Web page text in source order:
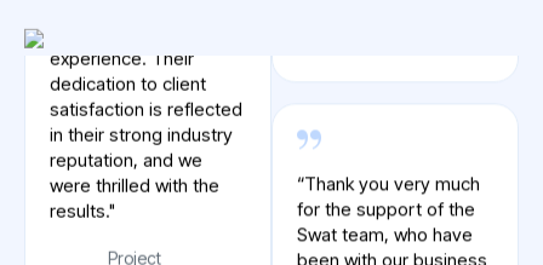
asked for a better
experience. Their
dedication to client
satisfaction is reflected
in their strong industry
reputation, and we
were thrilled with the
“Thank you very much
for the support of the
Swat team, who have
been with our business
for more than 3 years.